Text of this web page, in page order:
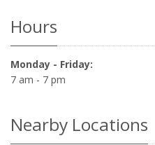
Hours
Monday - Friday:
7 am - 7 pm
Nearby Locations